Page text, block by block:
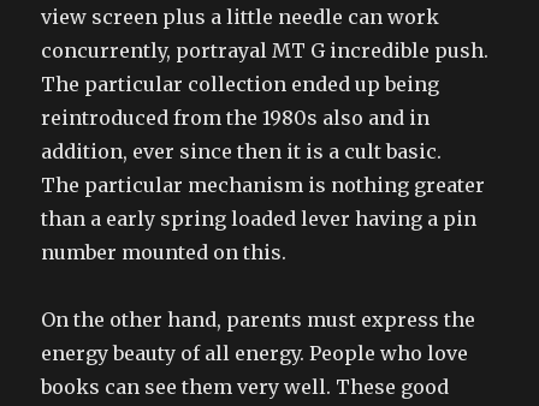
view screen plus a little needle can work
concurrently, portrayal MT G incredible push.
The particular collection ended up being
reintroduced from the 1980s also and in
addition, ever since then it is a cult basic.
The particular mechanism is nothing greater
than a early spring loaded lever having a pin
number mounted on this.
On the other hand, parents must express the
energy beauty of all energy. People who love
books can see them very well. These good